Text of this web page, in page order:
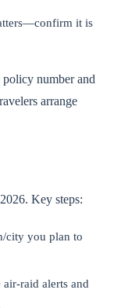
it is
policy number and
arrange
Key steps:
city you plan to
raid alerts and